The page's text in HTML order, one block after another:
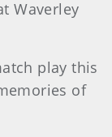
Waverley
play this
of